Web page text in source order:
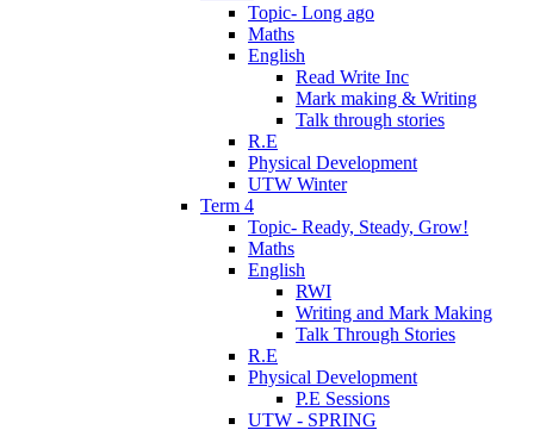
Topic- Long ago
Maths
English
Read Write Inc
Mark making & Writing
Talk through stories
R.E
Physical Development
UTW Winter
Term 4
Topic- Ready, Steady, Grow!
Maths
English
RWI
Writing and Mark Making
Talk Through Stories
R.E
Physical Development
P.E Sessions
UTW - SPRING